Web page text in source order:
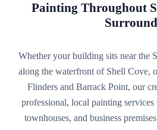
Painting Throughout
Whether your building sits near the
along the waterfront of Shell Cove,
Flinders and Barrack Point, our
professional, local painting services
townhouses, and business